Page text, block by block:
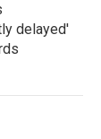
delayed'